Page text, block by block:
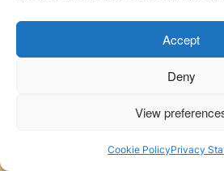
Accept
Deny
View
Cookie PolicyPrivacy